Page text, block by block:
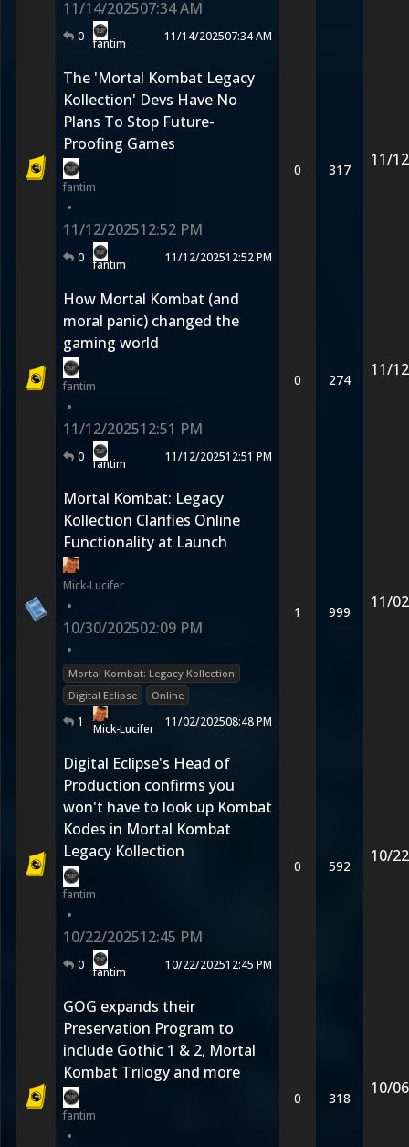
11/14/202507:34 AM
0 fantim 11/14/202507:34 AM
The 'Mortal Kombat Legacy
Kollection' Devs Have No
Plans To Stop Future-
Proofing Games
fantim
•
11/12/202512:52 PM
0 fantim 11/12/202512:52 PM
0 317
11/
How Mortal Kombat (and
moral panic) changed the
gaming world
fantim
•
11/12/202512:51 PM
0 fantim 11/12/202512:51 PM
0 274
11/
Mortal Kombat: Legacy
Kollection Clarifies Online
Functionality at Launch
Mick-Lucifer
•
10/30/202502:09 PM
•
Mortal Kombat: Legacy Kollection
Digital Eclipse
Online
1 Mick-Lucifer 11/02/202508:48 PM
1 999
11/
Digital Eclipse's Head of
Production confirms you
won't have to look up Kombat
Kodes in Mortal Kombat
Legacy Kollection
fantim
•
10/22/202512:45 PM
0 fantim 10/22/202512:45 PM
0 592
10/
GOG expands their
Preservation Program to
include Gothic 1 & 2, Mortal
Kombat Trilogy and more
fantim
•
0 318
10/